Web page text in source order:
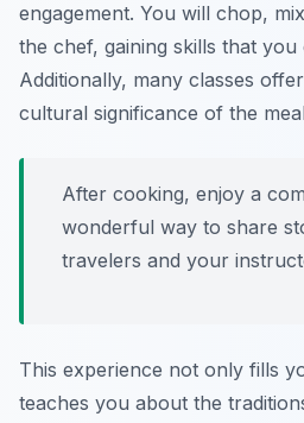
engagement. You will chop,
the chef, gaining skills that
Additionally, many classes
cultural significance of the
After cooking, enjoy a
wonderful way to share
travelers and your
This experience not only fills
teaches you about the